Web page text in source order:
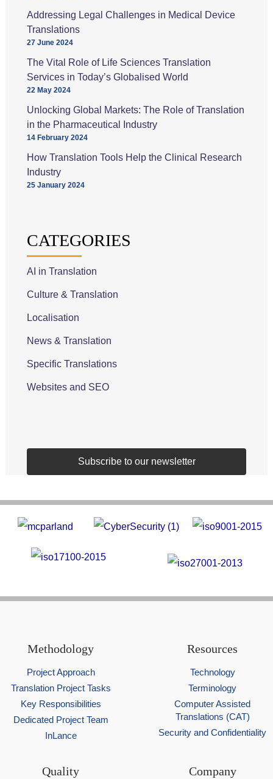
Addressing Legal Challenges in Medical Device
Translations
27 June 2024
The Vital Role of Life Sciences Translation
Services in Today’s Globalised World
22 May 2024
Unlocking Global Markets: The Role of Translation
in the Pharmaceutical Industry
14 February 2024
How Translation Tools Help the Clinical Research
Industry
25 January 2024
CATEGORIES
AI in Translation
Culture & Translation
Localisation
News & Translation
Specific Translations
Websites and SEO
Subscribe to our newsletter
Methodology
Project Approach
Translation Project Tasks
Key Responsibilities
Dedicated Project Team
InLance
Resources
Technology
Terminology
Computer Assisted
Translations (CAT)
Security and Confidentiality
Quality Company